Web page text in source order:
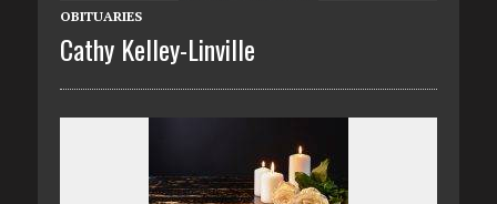
OBITUARIES
Cathy Kelley-Linville